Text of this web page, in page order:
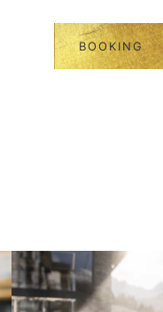
BOOKING